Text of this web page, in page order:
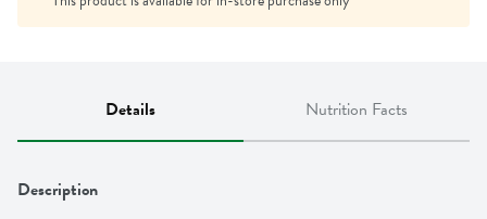
Details Nutrition Facts
Description